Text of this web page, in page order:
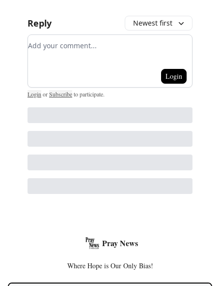
Reply Newest first
Add your comment
Login
Login orSubscribeto participate.
Pray News
Where Hope is Our Only Bias!